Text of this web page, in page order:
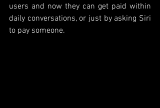
users and now they can get paid within
daily conversations, or just by asking Siri
to pay someone.